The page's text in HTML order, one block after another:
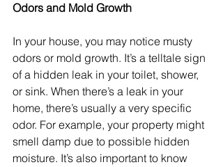
Odors and Mold Growth
In your house, you may notice musty
odors or mold growth. It’s a telltale sign
of a hidden leak in your toilet, shower,
or sink. When there’s a leak in your
home, there’s usually a very specific
odor. For example, your property might
smell damp due to possible hidden
moisture. It’s also important to know